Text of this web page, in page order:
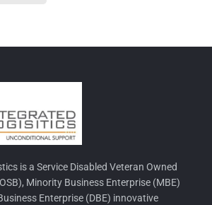
is a Service Disabled Veteran Owned
Minority Business Enterprise (MBE)
Enterprise (DBE) innovative